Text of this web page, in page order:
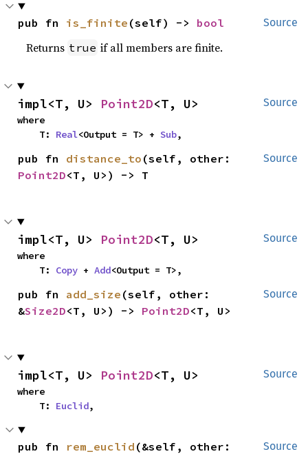
Source
pub fn is_finite (self) -> bool
Returns true if all members are finite.
Source
impl<T, U> Point2D<T, U>
where
    T:
Real<Output = T> + Sub,
Source
pub fn distance_to
Point2D<T, U>) -> T
Source
impl<T, U> Point2D<T, U>
where
    T:
Copy + Add<Output = T>,
Source
pub fn add_size (self, other:
&Size2D<T, U>) -> Point2D<T, U>
Source
impl<T, U> Point2D<T, U>
where
    T:
Euclid,
Source
pub fn rem_euclid (&self, other: